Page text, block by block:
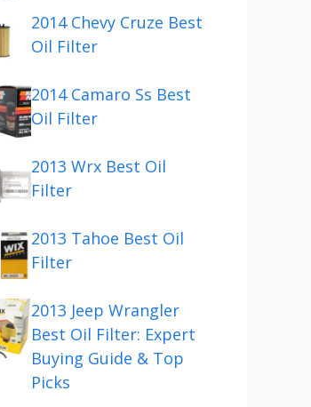
2014 Chevy Cruze Best
Oil Filter
2014 Camaro Ss Best
Oil Filter
2013 Wrx Best Oil
Filter
2013 Tahoe Best Oil
Filter
2013 Jeep Wrangler
Best Oil Filter: Expert
Buying Guide & Top
Picks